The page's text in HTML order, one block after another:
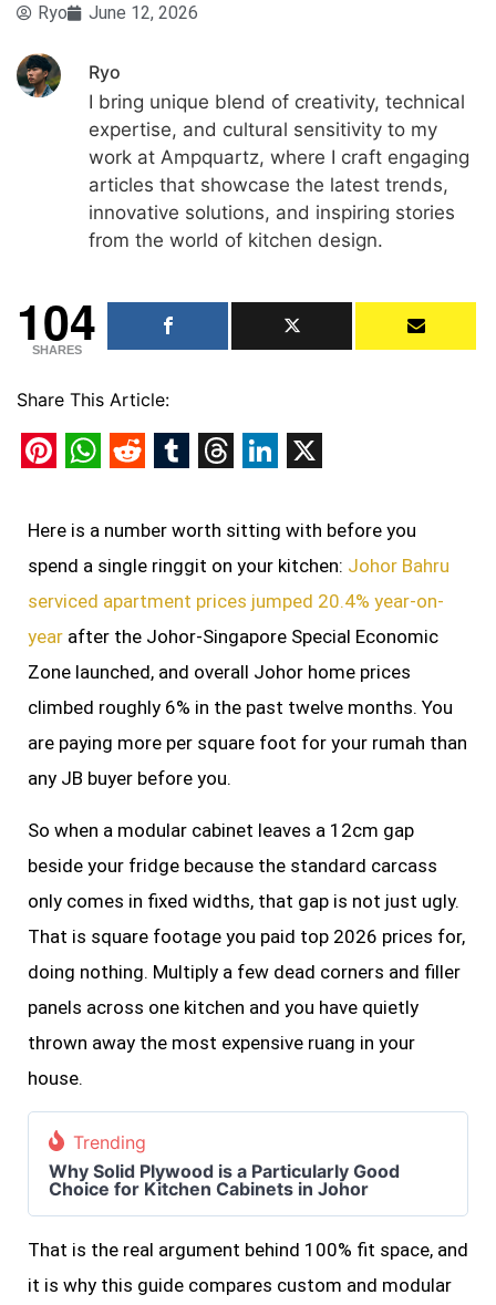
Ryo June 12, 2026
Ryo
I bring unique blend of creativity, technical
expertise, and cultural sensitivity to my
work at Ampquartz, where I craft engaging
articles that showcase the latest trends,
innovative solutions, and inspiring stories
from the world of kitchen design.
104
SHARES
Share This Article:
Here is a number worth sitting with before you
spend a single ringgit on your kitchen: Johor Bahru
serviced apartment prices jumped 20.4% year-on-
year after the Johor-Singapore Special Economic
Zone launched, and overall Johor home prices
climbed roughly 6% in the past twelve months. You
are paying more per square foot for your rumah than
any JB buyer before you.
So when a modular cabinet leaves a 12cm gap
beside your fridge because the standard carcass
only comes in fixed widths, that gap is not just ugly.
That is square footage you paid top 2026 prices for,
doing nothing. Multiply a few dead corners and filler
panels across one kitchen and you have quietly
thrown away the most expensive ruang in your
house.
Trending
Why Solid Plywood is a Particularly Good
Choice for Kitchen Cabinets in Johor
That is the real argument behind 100% fit space, and
it is why this guide compares custom and modular